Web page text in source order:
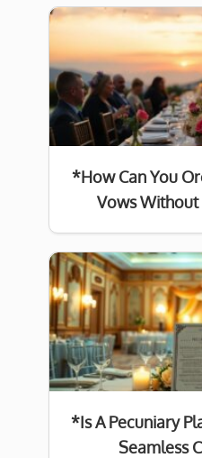
*How Can You
Vows Without
*Is A Pecuniary
Seamless